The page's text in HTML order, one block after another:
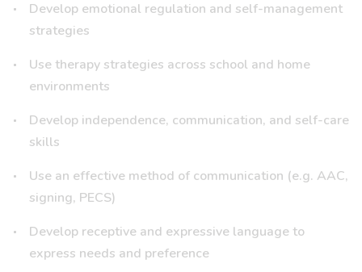
Develop emotional regulation and self-management
strategies
Use therapy strategies across school and home
environments
Develop independence, communication, and self-care
skills
Use an effective method of communication (e.g. AAC,
signing, PECS)
Develop receptive and expressive language to
express needs and preference